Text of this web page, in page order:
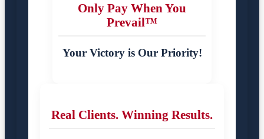
Only Pay When You
Prevail™
Your Victory is Our Priority!
Real Clients. Winning Results.